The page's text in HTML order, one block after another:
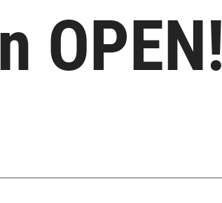
OPEN!